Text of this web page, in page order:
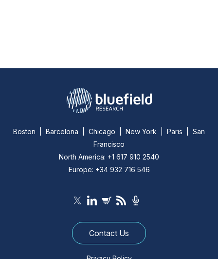
Boston | Barcelona | Chicago | New York | Paris | San
Francisco
North America: +1 617 910 2540
Europe: +34 932 716 546
Contact Us